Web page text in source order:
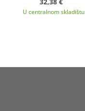
32,38 €
U centralnom skladištu